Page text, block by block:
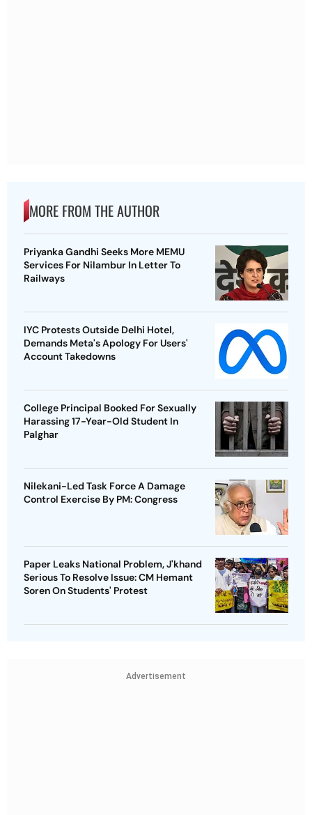
MORE FROM THE AUTHOR
Priyanka Gandhi Seeks More MEMU
Services For Nilambur In Letter To
Railways
IYC Protests Outside Delhi Hotel,
Demands Meta's Apology For Users'
Account Takedowns
College Principal Booked For Sexually
Harassing 17-Year-Old Student In
Palghar
Nilekani-Led Task Force A Damage
Control Exercise By PM: Congress
Paper Leaks National Problem, J'khand
Serious To Resolve Issue: CM Hemant
Soren On Students' Protest
Advertisement